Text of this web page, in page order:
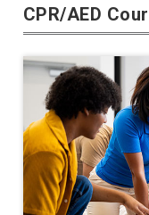
CPR/AED